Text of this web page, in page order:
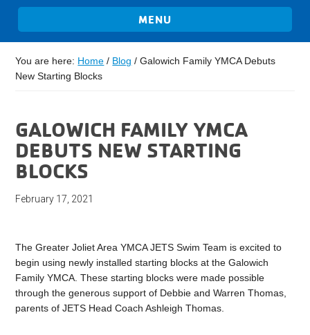
You are here: Home / Blog / Galowich Family YMCA Debuts
New Starting Blocks
GALOWICH FAMILY YMCA
DEBUTS NEW STARTING
BLOCKS
February 17, 2021
The Greater Joliet Area YMCA JETS Swim Team is excited to
begin using newly installed starting blocks at the Galowich
Family YMCA. These starting blocks were made possible
through the generous support of Debbie and Warren Thomas,
parents of JETS Head Coach Ashleigh Thomas.